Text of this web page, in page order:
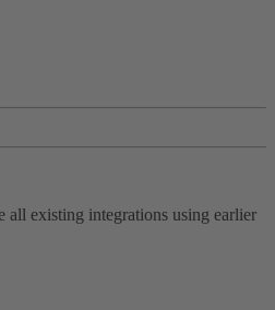
all existing integrations using earlier